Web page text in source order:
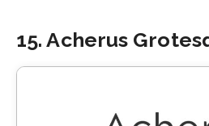
15. Acherus